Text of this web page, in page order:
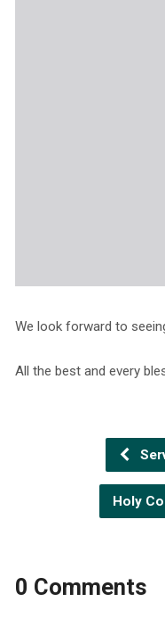
We look forward to
All the best and every
Holy
0 Comments